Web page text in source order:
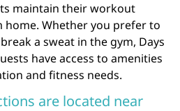
maintain their workout
Whether you prefer to
a sweat in the gym, Days
have access to amenities
and fitness needs.
are located near